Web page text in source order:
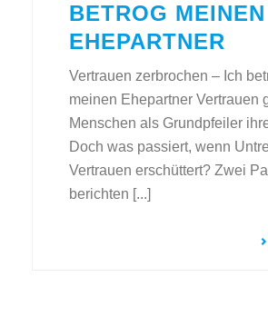
BETROG MEINEN
EHEPARTNER
Vertrauen zerbrochen – Ich
meinen Ehepartner Vertrauen
Menschen als Grundpfeiler
Doch was passiert, wenn
Vertrauen erschüttert? Zwei
berichten [...]